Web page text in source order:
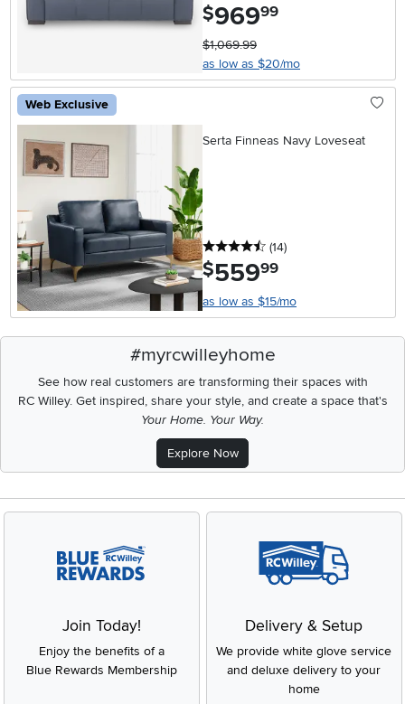
$969.99
$1,069.99
as low as $20/mo
Web Exclusive
Serta Finneas Navy Loveseat
4.5 stars
(14reviews
)
$559.99
as low as $15/mo
#myrcwilleyhome
See how real customers are transforming their spaces with
RC Willey.Get inspired, share your style, and create a space that's
Your Home. Your Way.
Explore Now
Join Today!
Enjoy the benefits of a
Blue Rewards Membership
Delivery & Setup
We provide white glove service
and deluxe delivery to your
home